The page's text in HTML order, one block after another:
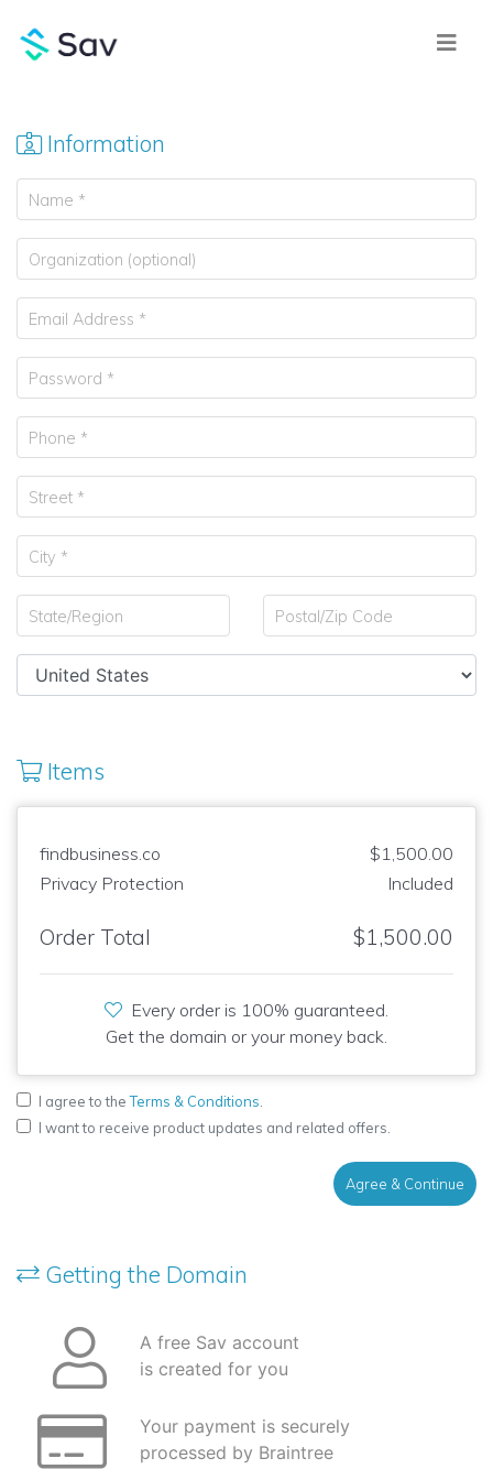
Information
Items
findbusiness.co
$1,500.00
Privacy Protection
Included
Order Total $1,500.00
Every order is 100% guaranteed.
Get the domain or your money back.
I agree to theTerms & Conditions
I want to receive product updates and related offers.
Agree & Continue
Getting the Domain
A free Sav account
is created for you
Your payment is securely
processed by Braintree